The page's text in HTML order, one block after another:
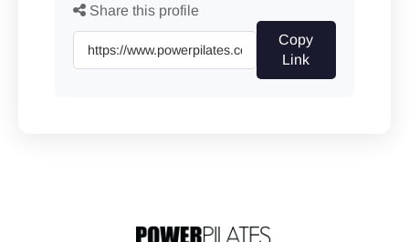
Share this profile
Copy
Link